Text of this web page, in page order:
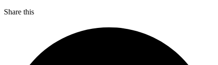
Share this